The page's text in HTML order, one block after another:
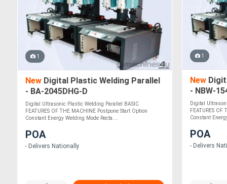
1
New Digital Plastic Welding Parallel
- BA-2045DHG-D
Digital Ultrasonic Plastic Welding Parallel BASIC
FEATURES OF THE MACHINE Postpone Start Option
Constant Energy Welding Mode Recta....
POA
- Delivers Nationally
1
New
- NBW-
Digital
FEATURES
Constant
POA
- Delivers